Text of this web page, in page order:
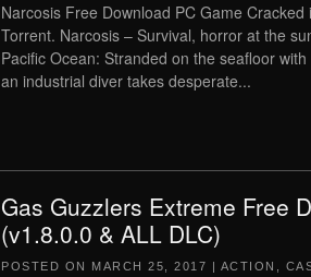
Narcosis Free Download PC Game Cracked
Torrent. Narcosis – Survival, horror at the
Pacific Ocean: Stranded on the seafloor
an industrial diver takes desperate...
Gas Guzzlers Extreme Free
(v1.8.0.0 & ALL DLC)
POSTED ON MARCH 25, 2017 | ACTION